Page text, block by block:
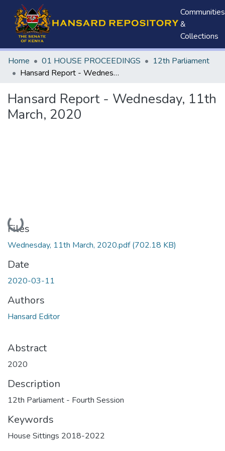
Communities
&
Collections
Home 01 HOUSE PROCEEDINGS
12th Parliament
Hansard Report - Wednesday, 11th March, 2020
Hansard Report - Wednesday, 11th
March, 2020
Loading...
Files
Wednesday, 11th March, 2020.pdf(702.18 KB)
Date
2020-03-11
Authors
Hansard Editor
Abstract
2020
Description
12th Parliament - Fourth Session
Keywords
House Sittings 2018-2022